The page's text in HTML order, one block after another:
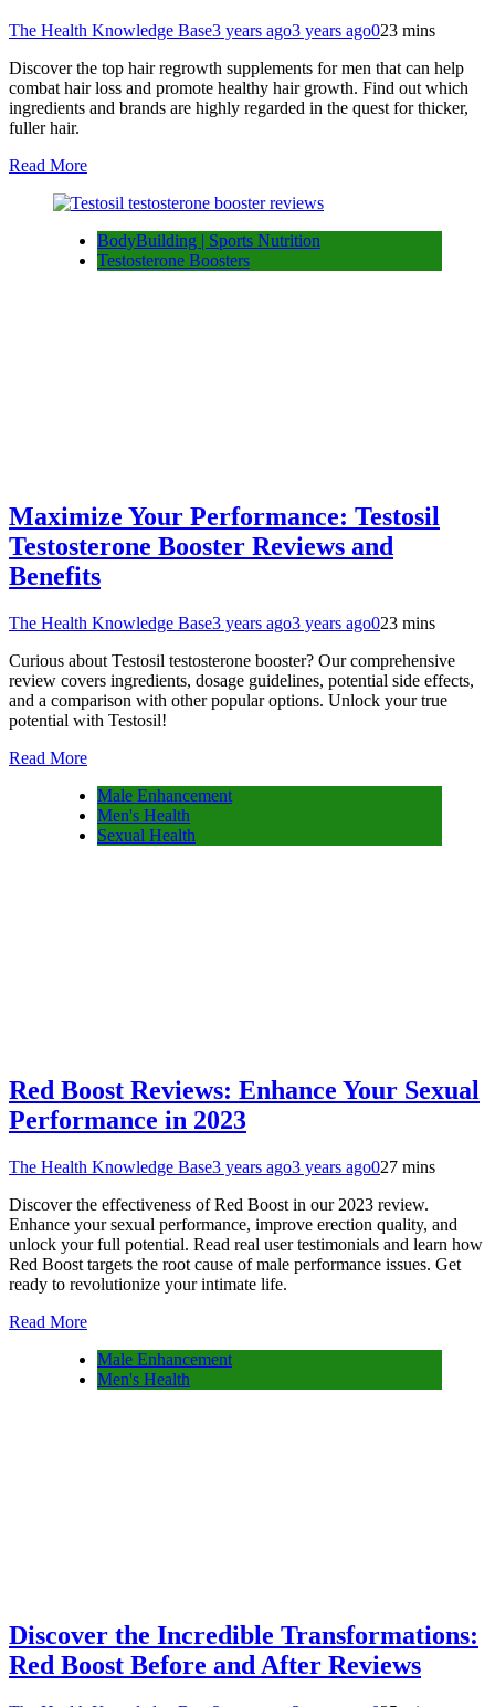
The Health Knowledge Base3 years ago3 years ago023 mins
Discover the top hair regrowth supplements for men that can help
combat hair loss and promote healthy hair growth. Find out which
ingredients and brands are highly regarded in the quest for thicker,
fuller hair.
Read More
BodyBuilding | Sports Nutrition
Testosterone Boosters
Maximize Your Performance: Testosil
Testosterone Booster Reviews and
Benefits
The Health Knowledge Base3 years ago3 years ago023 mins
Curious about Testosil testosterone booster? Our comprehensive
review covers ingredients, dosage guidelines, potential side effects,
and a comparison with other popular options. Unlock your true
potential with Testosil!
Read More
Male Enhancement
Men's Health
Sexual Health
Red Boost Reviews: Enhance Your Sexual
Performance in 2023
The Health Knowledge Base3 years ago3 years ago027 mins
Discover the effectiveness of Red Boost in our 2023 review.
Enhance your sexual performance, improve erection quality, and
unlock your full potential. Read real user testimonials and learn how
Red Boost targets the root cause of male performance issues. Get
ready to revolutionize your intimate life.
Read More
Male Enhancement
Men's Health
Discover the Incredible Transformations:
Red Boost Before and After Reviews